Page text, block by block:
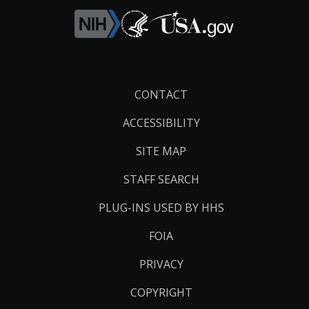
CONTACT
ACCESSIBILITY
SITE MAP
STAFF SEARCH
PLUG-INS USED BY HHS
FOIA
PRIVACY
COPYRIGHT